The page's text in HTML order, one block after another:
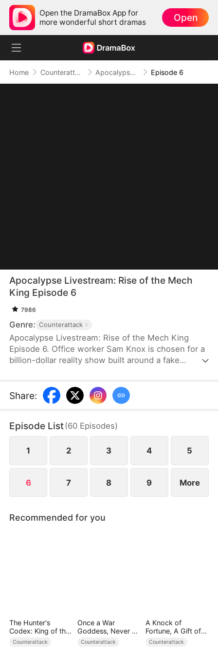
Open the DramaBox App for
more wonderful short dramas
Open
Home Counterattack Apocalypse Livestream: Rise of the Mech King Episode 6
Apocalypse Livestream: Rise of the Mech
King Episode 6
7986
Genre: Counterattack
Apocalypse Livestream: Rise of the Mech King
Episode 6. Office worker Sam Knox is chosen for a
billion-dollar reality show built around a fake
him break down, he awakens the Ultimate Mech
System and shocks everyone with his genius-level
achieving miniature nuclear fusion, Sam risks
everything to save humanity. When the towering
World-Ender Mech rises above the city, a legend is
Share:
Episode List(60 Episodes)
1 2 3 4 5
6 7 8 9 More
Recommended for you
The Hunter's
Codex: King of the
Wild
Counterattack
Once a War
Goddess, Never a
Fool
Counterattack
A Knock of
Fortune, A Gift of
Love
Counterattack